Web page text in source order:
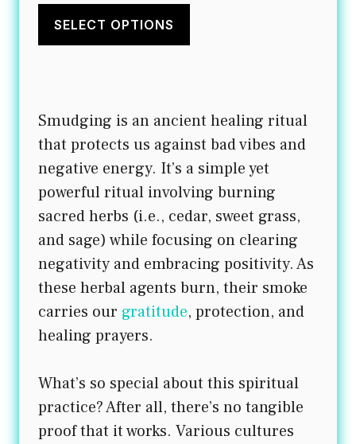
through
SELECT OPTIONS
has
The
options
may
be
chosen
on
the
product
page
Smudging is an ancient healing ritual
that protects us against bad vibes and
negative energy. It’s a simple yet
powerful ritual involving burning
sacred herbs (i.e., cedar, sweet grass,
and sage) while focusing on clearing
negativity and embracing positivity. As
these herbal agents burn, their smoke
carries our gratitude, protection, and
healing prayers.
What’s so special about this spiritual
practice? After all, there’s no tangible
proof that it works. Various cultures